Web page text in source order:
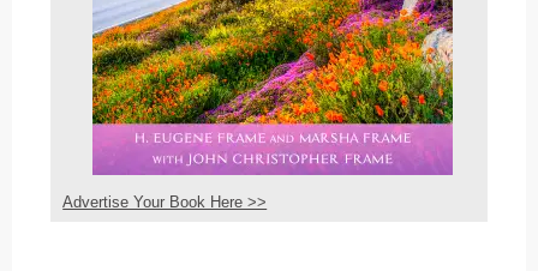
Advertise Your Book Here >>